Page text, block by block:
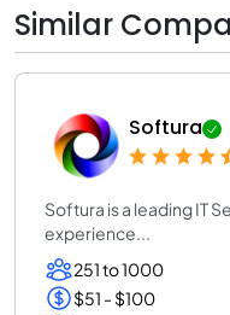
Similar
Softura
Softura is a leading IT
experience...
251 to 1000
$51 - $100